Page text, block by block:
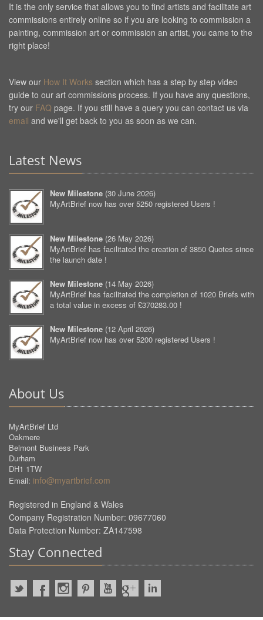
It is the only service that allows you to find artists and facilitate art
commissions entirely online so if you are looking to commission a
painting, commission art or commission an artist, you came to the
right place!
View our How It Works section which has a step by step video
guide to our art commissions process. If you have any questions,
try our FAQ page. If you still have a query you can contact us via
email and we'll get back to you as soon as we can.
Latest News
New Milestone (30 June 2026)
MyArtBrief now has over 5250 registered Users !
New Milestone (26 May 2026)
MyArtBrief has facilitated the creation of 3850 Quotes since
the launch date !
New Milestone (14 May 2026)
MyArtBrief has facilitated the completion of 1020 Briefs with
a total value in excess of £370283.00 !
New Milestone (12 April 2026)
MyArtBrief now has over 5200 registered Users !
About Us
MyArtBrief Ltd
Oakmere
Belmont Business Park
Durham
DH1 1TW
Email: info@myartbrief.com
Registered in England & Wales
Company Registration Number: 09677060
Data Protection Number: ZA147598
Stay Connected